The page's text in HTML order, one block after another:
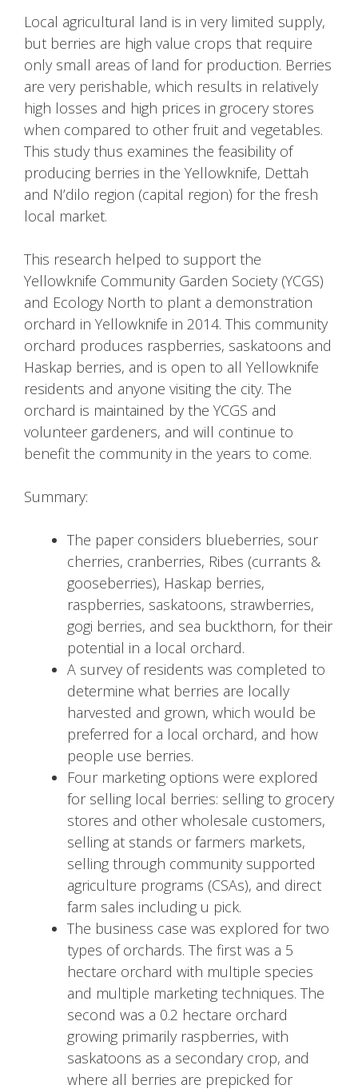
Local agricultural land is in very limited supply,
but berries are high value crops that require
only small areas of land for production. Berries
are very perishable, which results in relatively
high losses and high prices in grocery stores
when compared to other fruit and vegetables.
This study thus examines the feasibility of
producing berries in the Yellowknife, Dettah
and N’dilo region (capital region) for the fresh
local market.
This research helped to support the
Yellowknife Community Garden Society (YCGS)
and Ecology North to plant a demonstration
orchard in Yellowknife in 2014. This community
orchard produces raspberries, saskatoons and
Haskap berries, and is open to all Yellowknife
residents and anyone visiting the city. The
orchard is maintained by the YCGS and
volunteer gardeners, and will continue to
benefit the community in the years to come.
Summary:
The paper considers blueberries, sour
cherries, cranberries, Ribes (currants &
gooseberries), Haskap berries,
raspberries, saskatoons, strawberries,
gogi berries, and sea buckthorn, for their
potential in a local orchard.
A survey of residents was completed to
determine what berries are locally
harvested and grown, which would be
preferred for a local orchard, and how
people use berries.
Four marketing options were explored
for selling local berries: selling to grocery
stores and other wholesale customers,
selling at stands or farmers markets,
selling through community supported
agriculture programs (CSAs), and direct
farm sales including u pick.
The business case was explored for two
types of orchards. The first was a 5
hectare orchard with multiple species
and multiple marketing techniques. The
second was a 0.2 hectare orchard
growing primarily raspberries, with
saskatoons as a secondary crop, and
where all berries are prepicked for